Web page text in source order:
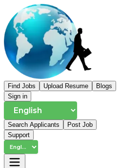
Find Jobs Upload Resume
Blogs
Sign in
Search Applicants
Post Job
Support